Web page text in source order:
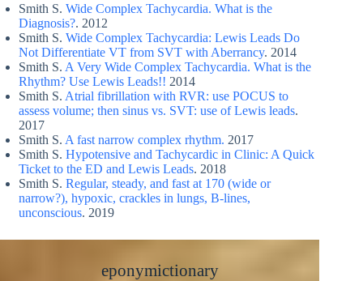
Smith S. Wide Complex Tachycardia. What is the
Diagnosis?. 2012
Smith S. Wide Complex Tachycardia: Lewis Leads Do
Not Differentiate VT from SVT with Aberrancy. 2014
Smith S. A Very Wide Complex Tachycardia. What is the
Rhythm? Use Lewis Leads!! 2014
Smith S. Atrial fibrillation with RVR: use POCUS to
assess volume; then sinus vs. SVT: use of Lewis leads.
2017
Smith S. A fast narrow complex rhythm. 2017
Smith S. Hypotensive and Tachycardic in Clinic: A Quick
Ticket to the ED and Lewis Leads. 2018
Smith S. Regular, steady, and fast at 170 (wide or
narrow?), hypoxic, crackles in lungs, B-lines,
unconscious. 2019
eponymictionary